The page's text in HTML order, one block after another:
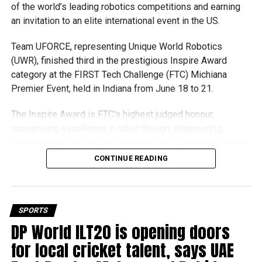
of the world’s leading robotics competitions and earning
an invitation to an elite international event in the US.
Team UFORCE, representing Unique World Robotics
(UWR), finished third in the prestigious Inspire Award
category at the FIRST Tech Challenge (FTC) Michiana
Premier Event, held in Indiana from June 18 to 21.
The Inspire Award is FTC’s highest judged honour,
Team UFORCE competed against 96 top robotics teams
from around the world.
Following its strong performance, Team UFORCE also
competed at the Multinational Tech Invitational (MTI) in
Maryland, an invitation-only competition featuring just 44
CONTINUE READING
SPORTS
DP World ILT20 is opening doors
for local cricket talent, says UAE